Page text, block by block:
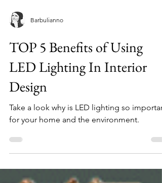
Barbulianno
TOP 5 Benefits of Using
LED Lighting In Interior
Design
Take a look why is LED lighting so
for your home and the environment.